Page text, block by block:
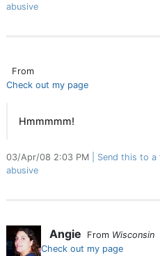
abusive
From
Check out my page
Hmmmmm!
03/Apr/08 2:03 PM Send this to a
abusive
Angie From Wisconsin
Check out my page